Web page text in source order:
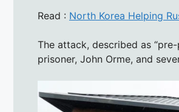
Read : North Korea Helping
The attack, described as
prisoner, John Orme, and